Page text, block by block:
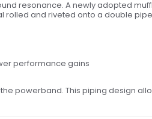
resonance. A newly adopted
and riveted onto a double
performance gains
powerband. This piping design